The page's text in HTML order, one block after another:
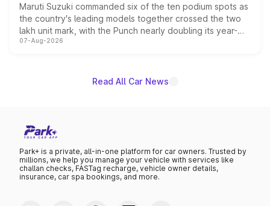
Maruti Suzuki commanded six of the ten podium spots as
the country's leading models together crossed the two
lakh unit mark, with the Punch nearly doubling its year-
on-year volumes to stand out as the fastest-growing
07-Aug-2026
Read All Car News
Park+ is a private, all-in-one platform for car owners. Trusted by
millions, we help you manage your vehicle with services like
challan checks, FASTag recharge, vehicle owner details,
insurance, car spa bookings, and more.